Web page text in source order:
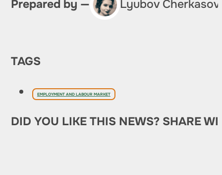
Prepared by — Lyubov
TAGS
EMPLOYMENT AND LABOUR MARKET
DID YOU LIKE THIS NEWS? SHARE